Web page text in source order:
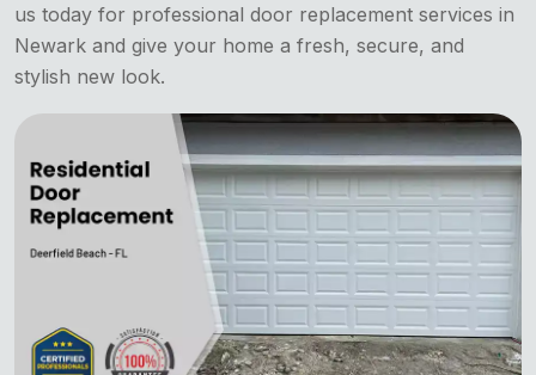
us today for professional door replacement services in
Newark and give your home a fresh, secure, and
stylish new look.